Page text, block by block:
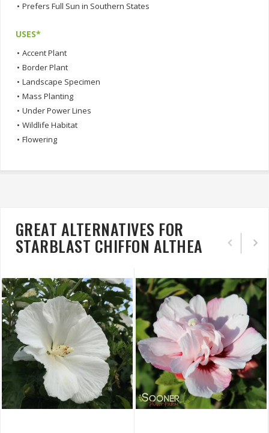
• Prefers Full Sun in Southern States
USES*
• Accent Plant
• Border Plant
• Landscape Specimen
• Mass Planting
• Under Power Lines
• Wildlife Habitat
• Flowering
GREAT ALTERNATIVES FOR
STARBLAST CHIFFON ALTHEA